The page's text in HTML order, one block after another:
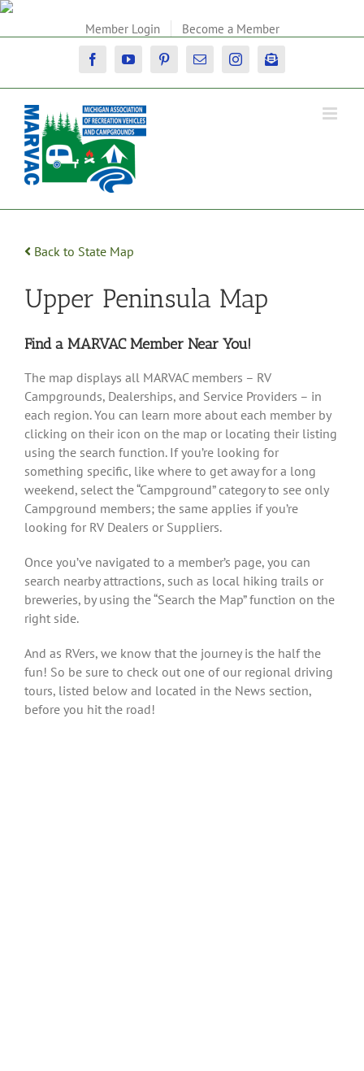
Skip
Member Login Become a Member
FacebookYouTubePinterestEmail InstagramNewsletter
Back to State Map
Upper Peninsula Map
Find a MARVAC Member Near You!
The map displays all MARVAC members – RV
Campgrounds, Dealerships, and Service Providers – in
each region. You can learn more about each member by
clicking on their icon on the map or locating their listing
using the search function. If you’re looking for
something specific, like where to get away for a long
weekend, select the “Campground” category to see only
Campground members; the same applies if you’re
looking for RV Dealers or Suppliers.
Once you’ve navigated to a member’s page, you can
search nearby attractions, such as local hiking trails or
breweries, by using the “Search the Map” function on the
right side.
And as RVers, we know that the journey is the half the
fun! So be sure to check out one of our regional driving
tours, listed below and located in the News section,
before you hit the road!